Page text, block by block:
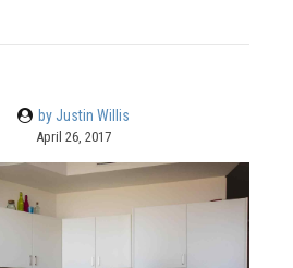
by Justin Willis
April 26, 2017